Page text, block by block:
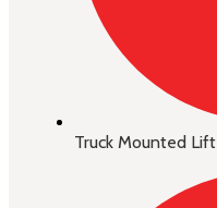
Truck Mounted Lift